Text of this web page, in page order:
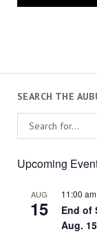
SEARCH THE
Upcoming
AUG
15
11:00 am
End of
Aug.